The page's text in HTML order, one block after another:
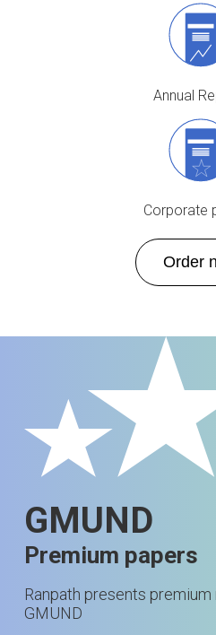
Annual
Corporate
Order
GMUND
Premium papers
Ranpath presents
GMUND